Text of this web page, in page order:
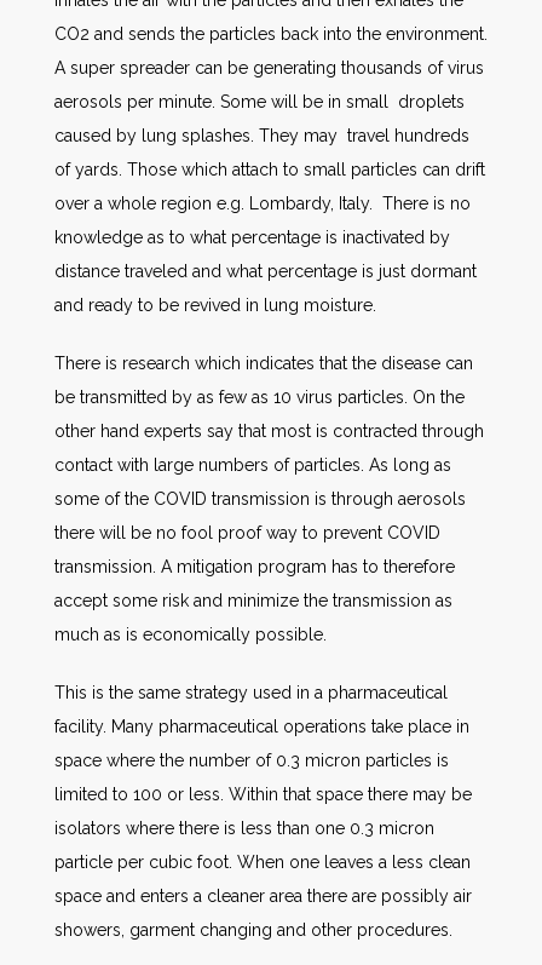
CO2 and sends the particles back into the environment.
A super spreader can be generating thousands of virus
aerosols per minute. Some will be in small droplets
caused by lung splashes. They may travel hundreds
of yards. Those which attach to small particles can drift
over a whole region e.g. Lombardy, Italy. There is no
knowledge as to what percentage is inactivated by
distance traveled and what percentage is just dormant
and ready to be revived in lung moisture.
There is research which indicates that the disease can
be transmitted by as few as 10 virus particles. On the
other hand experts say that most is contracted through
contact with large numbers of particles. As long as
some of the COVID transmission is through aerosols
there will be no fool proof way to prevent COVID
transmission. A mitigation program has to therefore
accept some risk and minimize the transmission as
much as is economically possible.
This is the same strategy used in a pharmaceutical
facility. Many pharmaceutical operations take place in
space where the number of 0.3 micron particles is
limited to 100 or less. Within that space there may be
isolators where there is less than one 0.3 micron
particle per cubic foot. When one leaves a less clean
space and enters a cleaner area there are possibly air
showers, garment changing and other procedures.